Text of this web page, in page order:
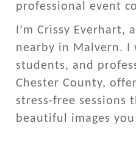
professional event
I’m Crissy Everhart,
nearby in Malvern. I
students, and
Chester County,
stress-free sessions
beautiful images